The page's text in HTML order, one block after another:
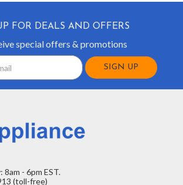
FOR DEALS AND OFFERS
special offers & promotions
8am - 6pm EST.
(toll-free)